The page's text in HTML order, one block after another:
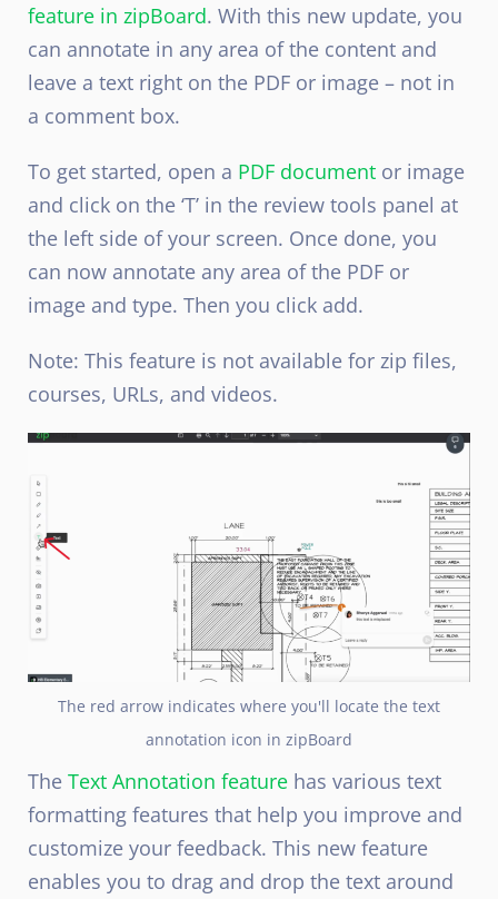
feature in zipBoard. With this new update, you
can annotate in any area of the content and
leave a text right on the PDF or image – not in
a comment box.
To get started, open a PDF document or image
and click on the ‘T’ in the review tools panel at
the left side of your screen. Once done, you
can now annotate any area of the PDF or
image and type. Then you click add.
Note: This feature is not available for zip files,
courses, URLs, and videos.
The red arrow indicates where you'll locate the text
annotation icon in zipBoard
The Text Annotation feature has various text
formatting features that help you improve and
customize your feedback. This new feature
enables you to drag and drop the text around